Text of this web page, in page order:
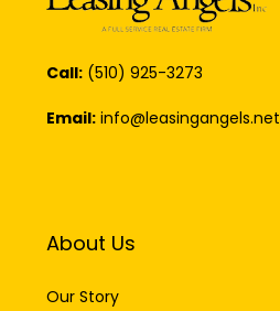
Call: (510) 925-3273
Email: info@leasingangels.net
About Us
Our Story